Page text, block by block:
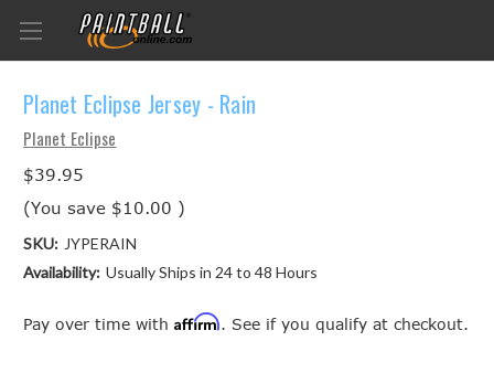
Planet Eclipse Jersey - Rain
Planet Eclipse
$39.95
(You save $10.00 )
SKU: JYPERAIN
Availability: Usually Ships in 24 to 48 Hours
Pay over time with Affirm. See if you qualify at checkout.